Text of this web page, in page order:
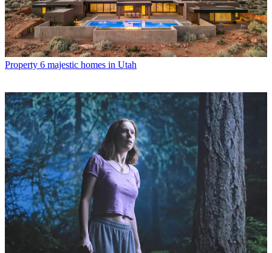
Property 6 majestic homes in Utah